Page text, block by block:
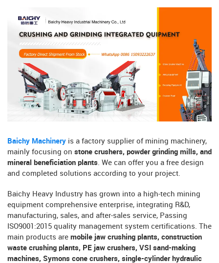
Baichy Machinery is a factory supplier of mining machinery,
mainly focusing on stone crushers, powder grinding mills, and
mineral beneficiation plants. We can offer you a free design
and completed solutions according to your project.
Baichy Heavy Industry has grown into a high-tech mining
equipment comprehensive enterprise, integrating R&D,
manufacturing, sales, and after-sales service, Passing
ISO9001:2015 quality management system certifications. The
main products are mobile jaw crushing plants, construction
waste crushing plants, PE jaw crushers, VSI sand-making
machines, Symons cone crushers, single-cylinder hydraulic